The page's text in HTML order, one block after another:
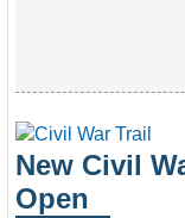
New Civil
Open